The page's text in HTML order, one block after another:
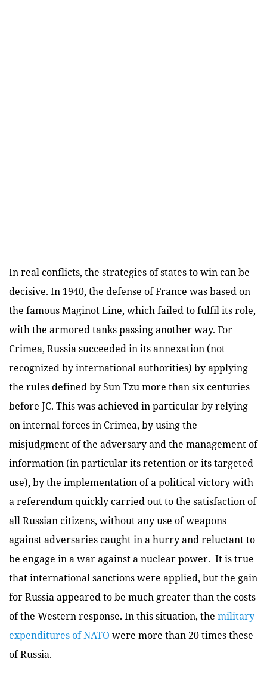
In real conflicts, the strategies of states to win can be
decisive. In 1940, the defense of France was based on
the famous Maginot Line, which failed to fulfil its role,
with the armored tanks passing another way. For
Crimea, Russia succeeded in its annexation (not
recognized by international authorities) by applying
the rules defined by Sun Tzu more than six centuries
before JC. This was achieved in particular by relying
on internal forces in Crimea, by using the
misjudgment of the adversary and the management of
information (in particular its retention or its targeted
use), by the implementation of a political victory with
a referendum quickly carried out to the satisfaction of
all Russian citizens, without any use of weapons
against adversaries caught in a hurry and reluctant to
be engage in a war against a nuclear power. It is true
that international sanctions were applied, but the gain
for Russia appeared to be much greater than the costs
of the Western response. In this situation, the military
expenditures of NATO were more than 20 times these
of Russia.